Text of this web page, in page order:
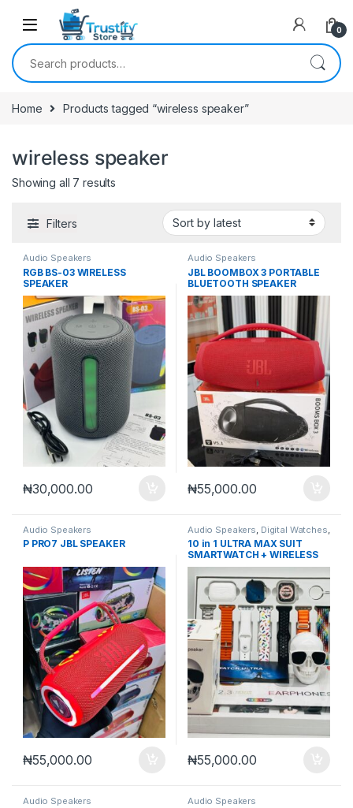
0
Search for:
Home Products tagged “wireless speaker”
wireless speaker
Showing all 7 results
Filters
Audio Speakers
RGB BS-03 WIRELESS
SPEAKER
₦30,000.00
Audio Speakers
JBL BOOMBOX 3 PORTABLE
BLUETOOTH SPEAKER
₦55,000.00
Audio Speakers
P PRO7 JBL SPEAKER
₦55,000.00
Audio Speakers Digital Watches
Smart Watches
10 in 1 ULTRA MAX SUIT
SMARTWATCH + WIRELESS
SPEAKER
₦55,000.00
Audio Speakers Audio Speakers